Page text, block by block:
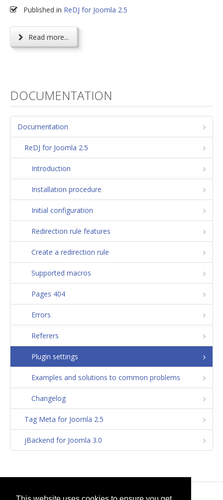
Published in ReDJ for Joomla 2.5
Read more...
DOCUMENTATION
Documentation
ReDJ for Joomla 2.5
Introduction
Installation procedure
Initial configuration
Redirection rule features
Create a redirection rule
Supported macros
Pages 404
Errors
Referers
Plugin settings
Examples and solutions to common problems
Changelog
Tag Meta for Joomla 2.5
jBackend for Joomla 3.0
© 2026selfget.com